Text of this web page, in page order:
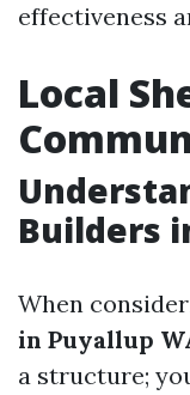
effectiveness
Local
Builders
When
in Puyallup
a structure;